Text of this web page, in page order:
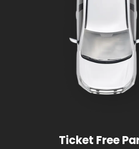
Ticket Free